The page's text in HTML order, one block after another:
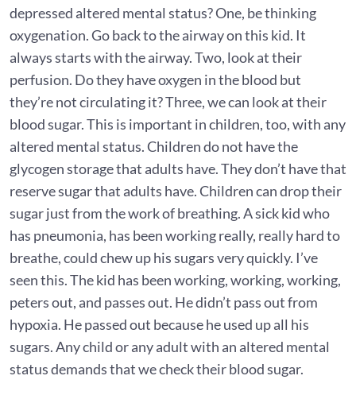
depressed altered mental status? One, be thinking
oxygenation. Go back to the airway on this kid. It
always starts with the airway. Two, look at their
perfusion. Do they have oxygen in the blood but
they’re not circulating it? Three, we can look at their
blood sugar. This is important in children, too, with any
altered mental status. Children do not have the
glycogen storage that adults have. They don’t have that
reserve sugar that adults have. Children can drop their
sugar just from the work of breathing. A sick kid who
has pneumonia, has been working really, really hard to
breathe, could chew up his sugars very quickly. I’ve
seen this. The kid has been working, working, working,
peters out, and passes out. He didn’t pass out from
hypoxia. He passed out because he used up all his
sugars. Any child or any adult with an altered mental
status demands that we check their blood sugar.